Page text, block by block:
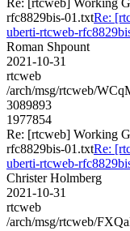
rfc8829bis-01.txtRe:
uberti-rtcweb-
Roman Shpount
2021-10-31
rtcweb
/arch/msg/rtcweb/
3089893
1977854
Re: [rtcweb] Working
rfc8829bis-01.txtRe:
uberti-rtcweb-
Christer Holmberg
2021-10-31
rtcweb
/arch/msg/rtcweb/